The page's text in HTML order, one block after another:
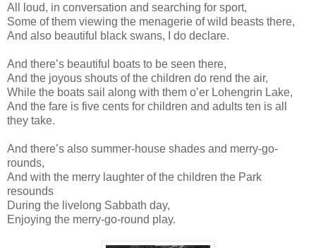
All loud, in conversation and searching for sport,
Some of them viewing the menagerie of wild beasts there,
And also beautiful black swans, I do declare.
And there’s beautiful boats to be seen there,
And the joyous shouts of the children do rend the air,
While the boats sail along with them o’er Lohengrin Lake,
And the fare is five cents for children and adults ten is all
they take.
And there’s also summer-house shades and merry-go-
rounds,
And with the merry laughter of the children the Park
resounds
During the livelong Sabbath day,
Enjoying the merry-go-round play.